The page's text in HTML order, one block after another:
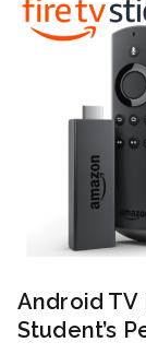
Android TV
Student’s